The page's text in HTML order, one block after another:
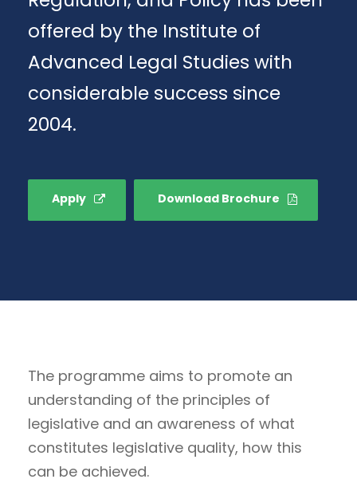
offered by the Institute of
Advanced Legal Studies with
considerable success since
2004.
Apply Download Brochure
The programme aims to promote an
understanding of the principles of
legislative and an awareness of what
constitutes legislative quality, how this
can be achieved.